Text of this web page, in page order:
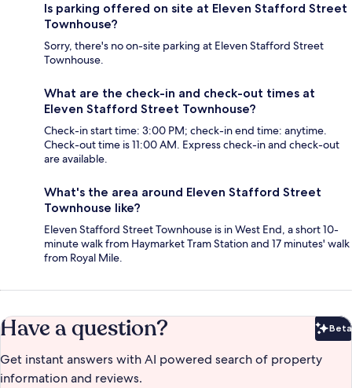
Is parking offered on site at Eleven Stafford Street
Townhouse?
Sorry, there's no on-site parking at Eleven Stafford Street
Townhouse.
What are the check-in and check-out times at
Eleven Stafford Street Townhouse?
Check-in start time: 3:00 PM; check-in end time: anytime.
Check-out time is 11:00 AM. Express check-in and check-out
are available.
What's the area around Eleven Stafford Street
Townhouse like?
Eleven Stafford Street Townhouse is in West End, a short 10-
minute walk from Haymarket Tram Station and 17 minutes' walk
from Royal Mile.
Have a question? Beta
Get instant answers with AI powered search of property
information and reviews.